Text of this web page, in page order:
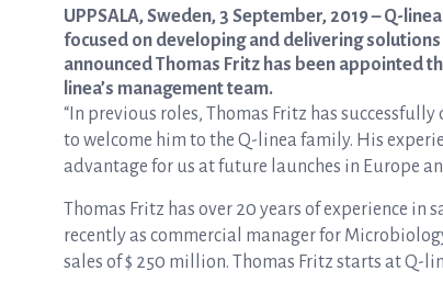
UPPSALA, Sweden, 3 September, 2019 – Q-
focused on developing and delivering
announced Thomas Fritz has been appointed
linea’s management team.
“In previous roles, Thomas Fritz has
to welcome him to the Q-linea family. His
advantage for us at future launches in Europe
Thomas Fritz has over 20 years of experience
recently as commercial manager for
sales of $ 250 million. Thomas Fritz starts at Q-